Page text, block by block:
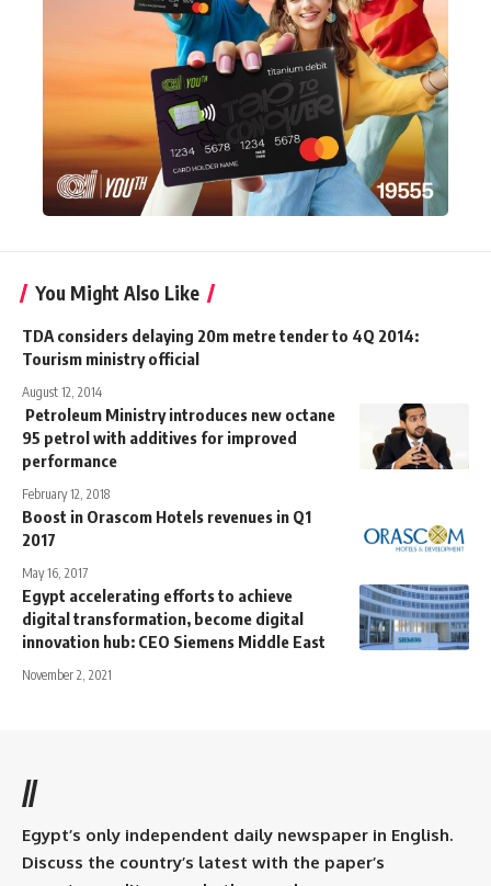
You Might Also Like
TDA considers delaying 20m metre tender to 4Q 2014:
Tourism ministry official
August 12, 2014
Petroleum Ministry introduces new octane
95 petrol with additives for improved
performance
February 12, 2018
Boost in Orascom Hotels revenues in Q1
2017
May 16, 2017
Egypt accelerating efforts to achieve
digital transformation, become digital
innovation hub: CEO Siemens Middle East
November 2, 2021
//
Egypt’s only independent daily newspaper in English.
Discuss the country’s latest with the paper’s